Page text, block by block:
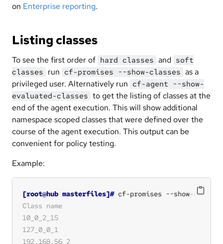
on Enterprise reporting.
Listing classes
To see the first order of hard classes and soft
classes run cf-promises --show-classes as a
privileged user. Alternatively run cf-agent --show-
evaluated-classes to get the listing of classes at the
end of the agent execution. This will show additional
namespace scoped classes that were defined over the
course of the agent execution. This output can be
convenient for policy testing.
Example:
[root@hub masterfiles]#